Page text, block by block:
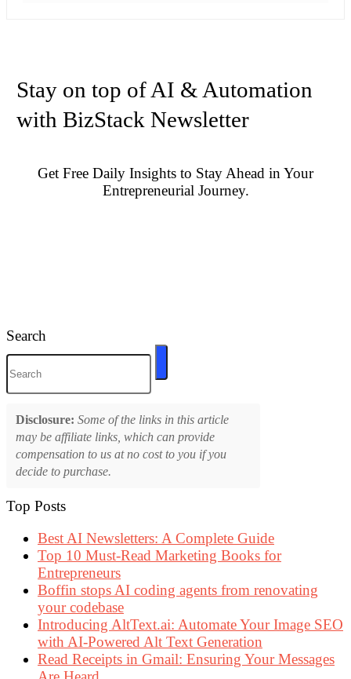
Stay on top of AI & Automation
with BizStack Newsletter
Get Free Daily Insights to Stay Ahead in Your
Entrepreneurial Journey.
Search
Disclosure: Some of the links in this article
may be affiliate links, which can provide
compensation to us at no cost to you if you
decide to purchase.
Top Posts
Best AI Newsletters: A Complete Guide
Top 10 Must-Read Marketing Books for
Entrepreneurs
Boffin stops AI coding agents from renovating
your codebase
Introducing AltText.ai: Automate Your Image SEO
with AI-Powered Alt Text Generation
Read Receipts in Gmail: Ensuring Your Messages